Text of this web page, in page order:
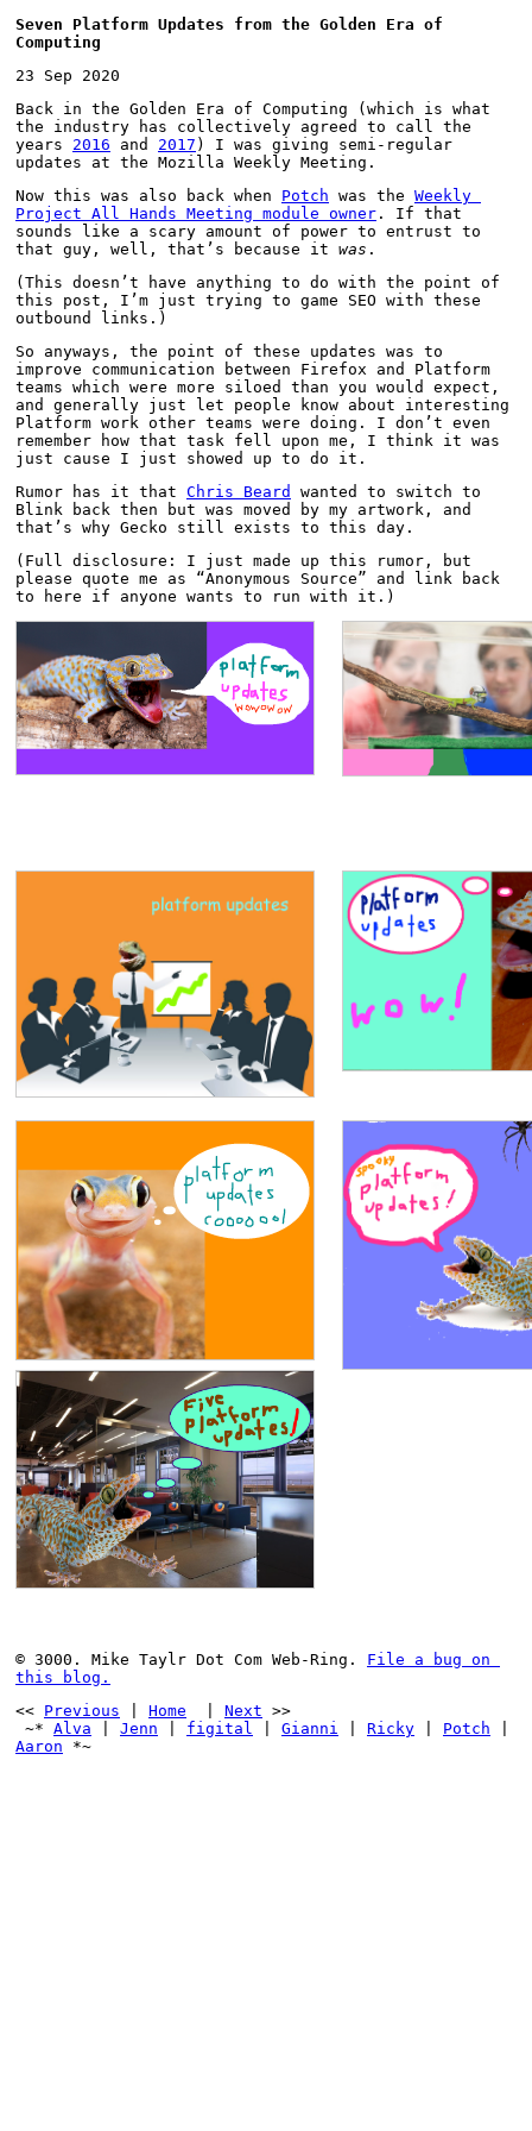
Seven Platform Updates from the Golden Era of
Computing
23 Sep 2020
Back in the Golden Era of Computing (which is what
the industry has collectively agreed to call the
years 2016 and 2017 ) I was giving semi-regular
updates at the Mozilla Weekly Meeting.
Now this was also back when Potch was the Weekly
Project All Hands Meeting module owner . If that
sounds like a scary amount of power to entrust to
that guy, well, that’s because it was .
(This doesn’t have anything to do with the point of
this post, I’m just trying to game SEO with these
outbound links.)
So anyways, the point of these updates was to
improve communication between Firefox and Platform
teams which were more siloed than you would expect,
and generally just let people know about interesting
Platform work other teams were doing. I don’t even
remember how that task fell upon me, I think it was
just cause I just showed up to do it.
Rumor has it that Chris Beard
wanted to switch to
Blink back then but was moved by my artwork, and
that’s why Gecko still exists to this day.
(Full disclosure: I just made up this rumor, but
please quote me as “Anonymous Source” and link back
to here if anyone wants to run with it.)
© 3000. Mike Taylr Dot Com Web-Ring. File a bug on
this blog.
<< Previous Home Next >>
~* Alva Jenn figital Gianni Ricky Potch
Aaron *~